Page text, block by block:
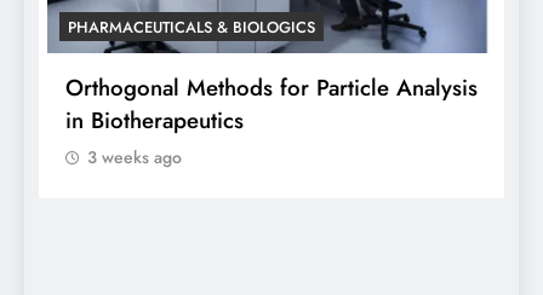
PHARMACEUTICALS & BIOLOGICS
Orthogonal Methods for Particle Analysis
in Biotherapeutics
3 weeks ago